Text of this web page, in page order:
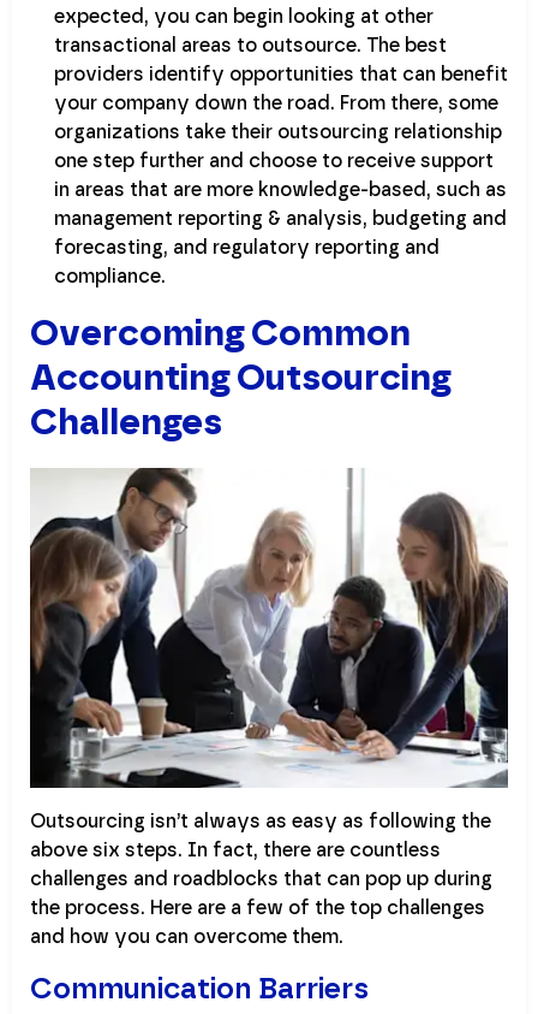
expected, you can begin looking at other
transactional areas to outsource. The best
providers identify opportunities that can benefit
your company down the road. From there, some
organizations take their outsourcing relationship
one step further and choose to receive support
in areas that are more knowledge-based, such as
management reporting & analysis, budgeting and
forecasting, and regulatory reporting and
compliance.
Overcoming Common
Accounting Outsourcing
Challenges
Outsourcing isn’t always as easy as following the
above six steps. In fact, there are countless
challenges and roadblocks that can pop up during
the process. Here are a few of the top challenges
and how you can overcome them.
Communication Barriers